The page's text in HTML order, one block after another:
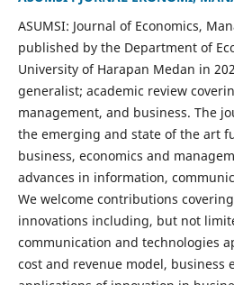
ASUMSI: Journal of Economics,
published by the Department of
University of Harapan Medan in
generalist; academic review
management, and business. The
the emerging and state of the art
business, economics and
advances in information,
We welcome contributions
innovations including, but not
communication and technologies
cost and revenue model, business